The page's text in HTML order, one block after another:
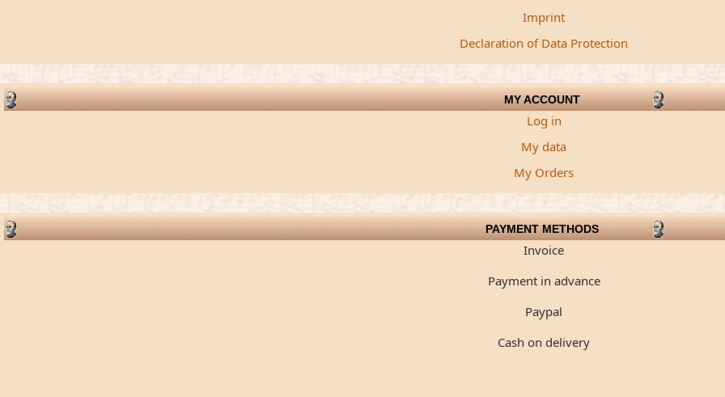
Imprint
Declaration of Data Protection
MY ACCOUNT
Log in
My data
My Orders
PAYMENT METHODS
Invoice
Payment in advance
Paypal
Cash on delivery